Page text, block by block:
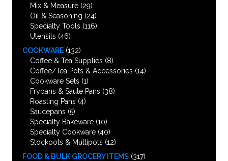
Mix & Measure (29)
Oil & Seasoning (24)
Specialty Tools (116)
Utensils (46)
COOKWARE (132)
Coffee & Tea Supplies (8)
Coffee/Tea Pots & Accessories (14)
Cookware Sets (1)
Frypans & Saute Pans (38)
Roasting Pans (4)
Saucepans (5)
Specialty Bakeware (10)
Specialty Cookware (40)
Stockpots & Multipots (12)
FOOD & BULK GROCERY ITEMS (317)